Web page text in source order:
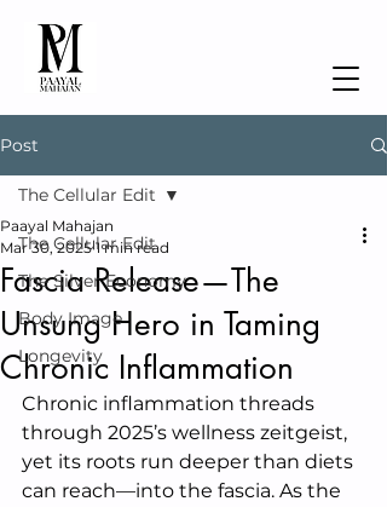
Post
The Cellular Edit
The Silver Economy
Body Image
Longevity
The Cellular Edit
Fascia Release—The
Unsung Hero in Taming
Chronic Inflammation
Paayal Mahajan
Mar 30, 2025 1 min read
Chronic inflammation threads
through 2025’s wellness zeitgeist,
yet its roots run deeper than diets
can reach—into the fascia. As the